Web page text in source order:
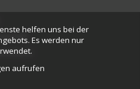
helfen uns bei der
Es werden nur
aufrufen